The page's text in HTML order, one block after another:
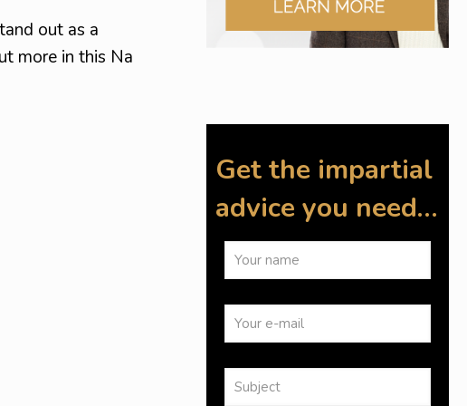
out as a
more in this Na
Get the impartial
advice you need…